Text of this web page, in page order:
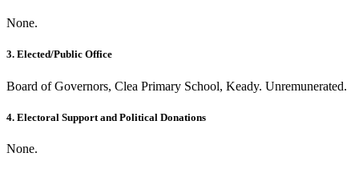
None.
3. Elected/Public Office
Board of Governors, Clea Primary School, Keady. Unremunerated.
4. Electoral Support and Political Donations
None.